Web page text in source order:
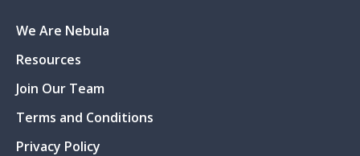
We Are Nebula
Resources
Join Our Team
Terms and Conditions
Privacy Policy